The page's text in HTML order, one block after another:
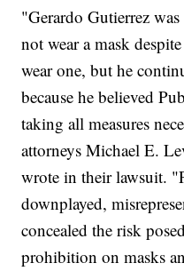
"Gerardo Gutierrez
not wear a mask
wear one, but he
because he believed
taking all measures
attorneys Michael E.
wrote in their lawsuit.
downplayed,
concealed the risk
prohibition on masks